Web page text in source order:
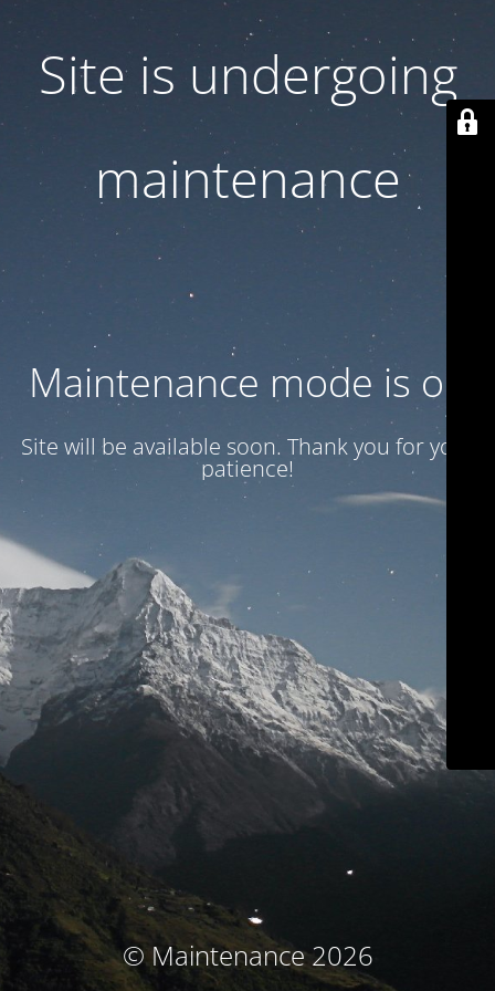
Site is undergoing
maintenance
Maintenance mode is on
Site will be available soon. Thank you for your
patience!
© Maintenance 2026